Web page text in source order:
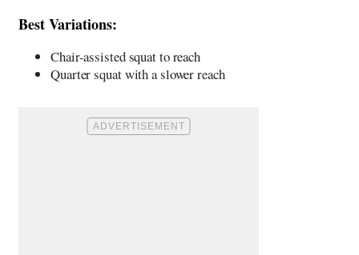
Best Variations:
Chair-assisted squat to reach
Quarter squat with a slower reach